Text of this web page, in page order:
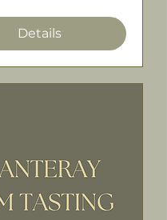
Details